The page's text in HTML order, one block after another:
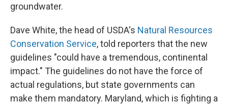
groundwater.
Dave White, the head of USDA's Natural Resources
Conservation Service, told reporters that the new
guidelines "could have a tremendous, continental
impact." The guidelines do not have the force of
actual regulations, but state governments can
make them mandatory. Maryland, which is fighting a